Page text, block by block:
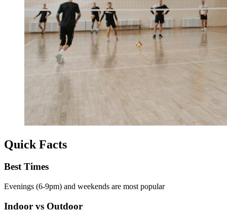
Quick Facts
Best Times
Evenings (6-9pm) and weekends are most popular
Indoor vs Outdoor